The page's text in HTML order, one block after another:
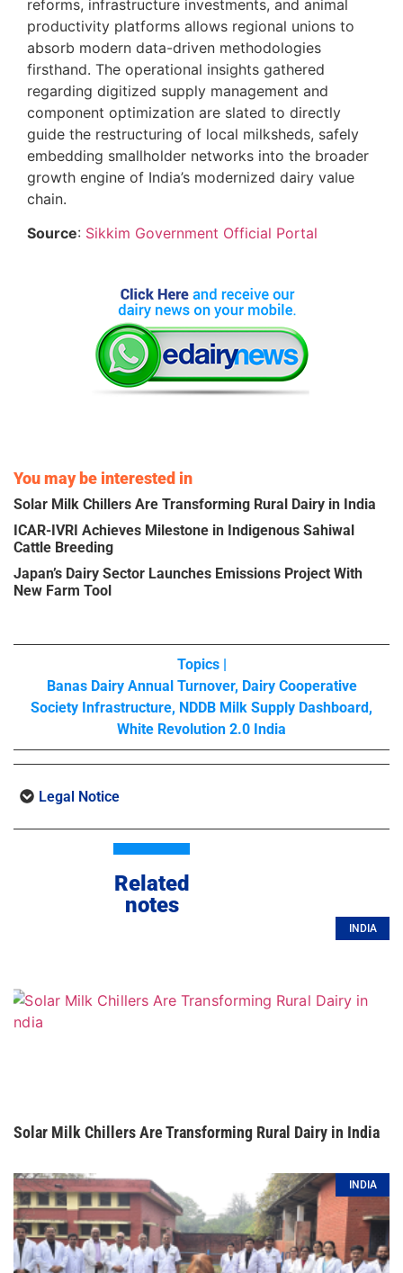
reforms, infrastructure investments, and animal
productivity platforms allows regional unions to
absorb modern data-driven methodologies
firsthand. The operational insights gathered
regarding digitized supply management and
component optimization are slated to directly
guide the restructuring of local milksheds, safely
embedding smallholder networks into the broader
growth engine of India’s modernized dairy value
chain.
Source: Sikkim Government Official Portal
You may be interested in
Solar Milk Chillers Are Transforming Rural Dairy in India
ICAR-IVRI Achieves Milestone in Indigenous Sahiwal
Cattle Breeding
Japan’s Dairy Sector Launches Emissions Project With
New Farm Tool
Topics |
Banas Dairy Annual Turnover, Dairy Cooperative
Society Infrastructure, NDDB Milk Supply Dashboard,
White Revolution 2.0 India
Legal Notice
Related
notes
INDIA
Solar Milk Chillers Are Transforming Rural Dairy in India
INDIA